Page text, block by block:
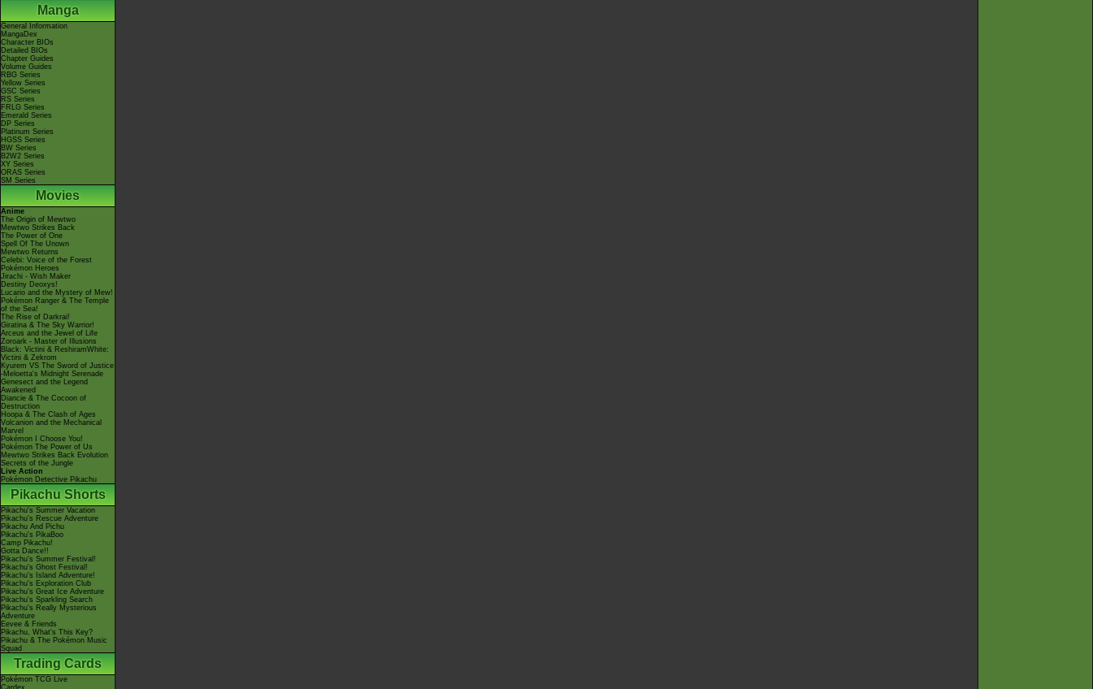
Manga
General Information
MangaDex
Character BIOs
Detailed BIOs
Chapter Guides
Volume Guides
RBG Series
Yellow Series
GSC Series
RS Series
FRLG Series
Emerald Series
DP Series
Platinum Series
HGSS Series
BW Series
B2W2 Series
XY Series
ORAS Series
SM Series
Movies
Anime
The Origin of Mewtwo
Mewtwo Strikes Back
The Power of One
Spell Of The Unown
Mewtwo Returns
Celebi: Voice of the Forest
Pokémon Heroes
Jirachi - Wish Maker
Destiny Deoxys!
Lucario and the Mystery of Mew!
Pokémon Ranger & The Temple
of the Sea!
The Rise of Darkrai!
Giratina & The Sky Warrior!
Arceus and the Jewel of Life
Zoroark - Master of Illusions
Black: Victini & ReshiramWhite:
Victini & Zekrom
Kyurem VS The Sword of Justice
-Meloetta's Midnight Serenade
Genesect and the Legend
Awakened
Diancie & The Cocoon of
Destruction
Hoopa & The Clash of Ages
Volcanion and the Mechanical
Marvel
Pokémon I Choose You!
Pokémon The Power of Us
Mewtwo Strikes Back Evolution
Secrets of the Jungle
Live Action
Pokémon Detective Pikachu
Pikachu Shorts
Pikachu's Summer Vacation
Pikachu's Rescue Adventure
Pikachu And Pichu
Pikachu's PikaBoo
Camp Pikachu!
Gotta Dance!!
Pikachu's Summer Festival!
Pikachu's Ghost Festival!
Pikachu's Island Adventure!
Pikachu's Exploration Club
Pikachu's Great Ice Adventure
Pikachu's Sparkling Search
Pikachu's Really Mysterious
Adventure
Eevee & Friends
Pikachu, What's This Key?
Pikachu & The Pokémon Music
Squad
Trading Cards
Pokémon TCG Live
Cardex